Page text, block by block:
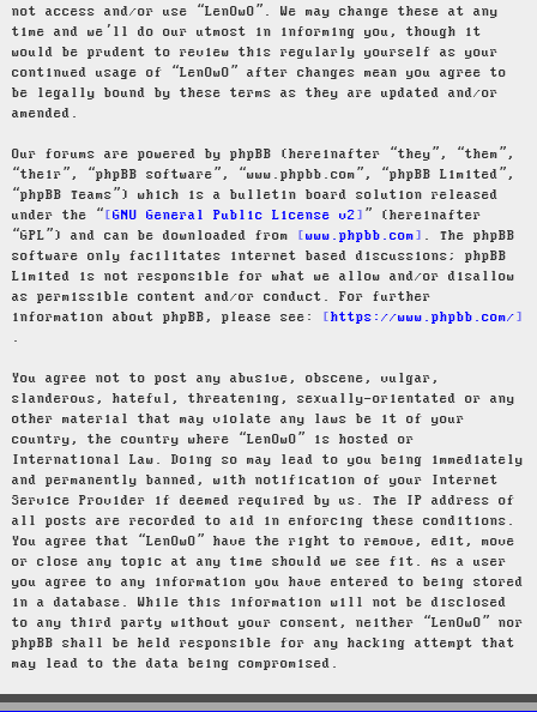
not access and/or use “LenOwO”. We may change these at any
time and we’ll do our utmost in informing you, though it
would be prudent to review this regularly yourself as your
continued usage of “LenOwO” after changes mean you agree to
be legally bound by these terms as they are updated and/or
amended.
Our forums are powered by phpBB (hereinafter “they”, “them”,
“their”, “phpBB software”, “www.phpbb.com”, “phpBB Limited”,
“phpBB Teams”) which is a bulletin board solution released
under the “
GNU General Public License v2
” (hereinafter
“GPL”) and can be downloaded from
www.phpbb.com
. The phpBB
software only facilitates internet based discussions; phpBB
Limited is not responsible for what we allow and/or disallow
as permissible content and/or conduct. For further
information about phpBB, please see:
https://www.phpbb.com/
.
You agree not to post any abusive, obscene, vulgar,
slanderous, hateful, threatening, sexually-orientated or any
other material that may violate any laws be it of your
country, the country where “LenOwO” is hosted or
International Law. Doing so may lead to you being immediately
and permanently banned, with notification of your Internet
Service Provider if deemed required by us. The IP address of
all posts are recorded to aid in enforcing these conditions.
You agree that “LenOwO” have the right to remove, edit, move
or close any topic at any time should we see fit. As a user
you agree to any information you have entered to being stored
in a database. While this information will not be disclosed
to any third party without your consent, neither “LenOwO” nor
phpBB shall be held responsible for any hacking attempt that
may lead to the data being compromised.